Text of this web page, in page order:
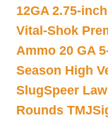
12GA 2.75-
Vital-Shok
Ammo 20 GA
Season High
SlugSpeer
Rounds TMJ